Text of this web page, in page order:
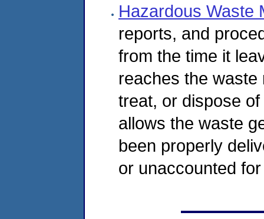
Hazardous Waste
reports, and
from the time it
reaches the
treat, or dispose
allows the waste
been properly
or unaccounted